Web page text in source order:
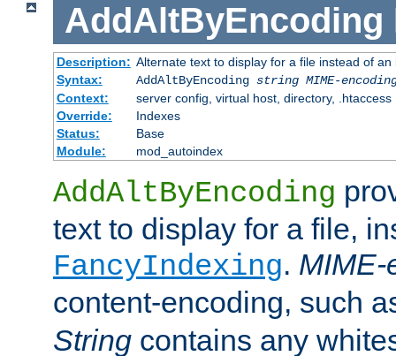
AddAltByEncoding
Description: Alternate text to display for a file instead of
Syntax:
AddAltByEncoding string MIME-
Context:
server config, virtual host, directory, .htaccess
Override:
Indexes
Status:
Base
Module:
mod_autoindex
AddAltByEncoding
text to display for a file,
FancyIndexing. MIME-
content-encoding, such
String contains any